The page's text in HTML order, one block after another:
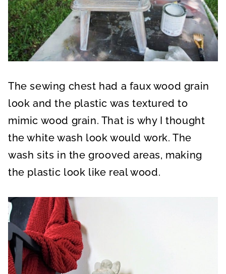
The sewing chest had a faux wood grain
look and the plastic was textured to
mimic wood grain. That is why I thought
the white wash look would work. The
wash sits in the grooved areas, making
the plastic look like real wood.